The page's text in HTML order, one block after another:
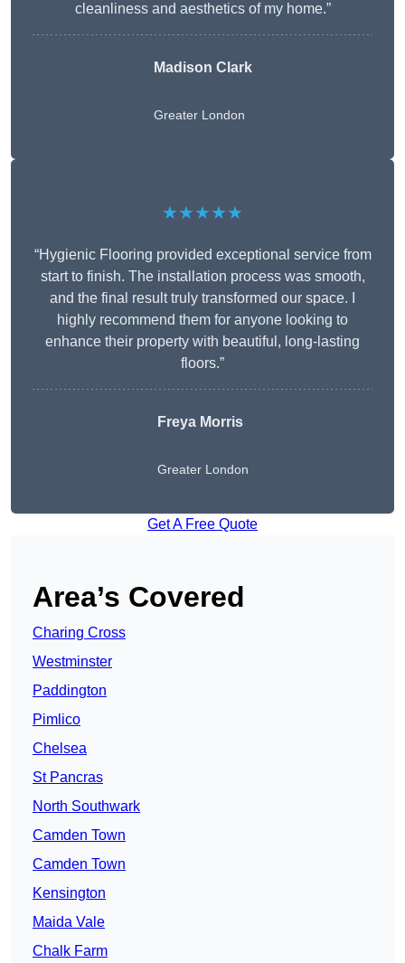
cleanliness and aesthetics of my home.”
Madison Clark
Greater London
★★★★★
“Hygienic Flooring provided exceptional service from
start to finish. The installation process was smooth,
and the final result truly transformed our space. I
highly recommend them for anyone looking to
enhance their property with beautiful, long-lasting
floors.”
Freya Morris
Greater London
Get A Free Quote
Area’s Covered
Charing Cross
Westminster
Paddington
Pimlico
Chelsea
St Pancras
North Southwark
Camden Town
Camden Town
Kensington
Maida Vale
Chalk Farm